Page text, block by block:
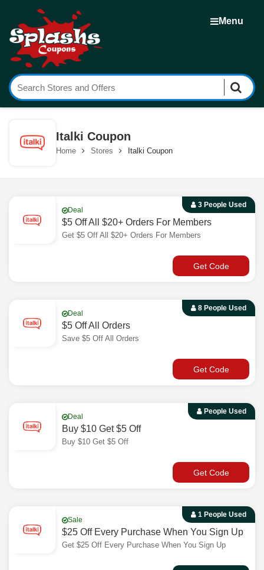
Menu
Italki Coupon
Home Stores Italki Coupon
3 People Used
Deal
$5 Off All $20+ Orders For Members
Get $5 Off All $20+ Orders For Members
Get Code
8 People Used
Deal
$5 Off All Orders
Save $5 Off All Orders
Get Code
People Used
Deal
Buy $10 Get $5 Off
Buy $10 Get $5 Off
Get Code
1 People Used
Sale
$25 Off Every Purchase When You Sign Up
Get $25 Off Every Purchase When You Sign Up